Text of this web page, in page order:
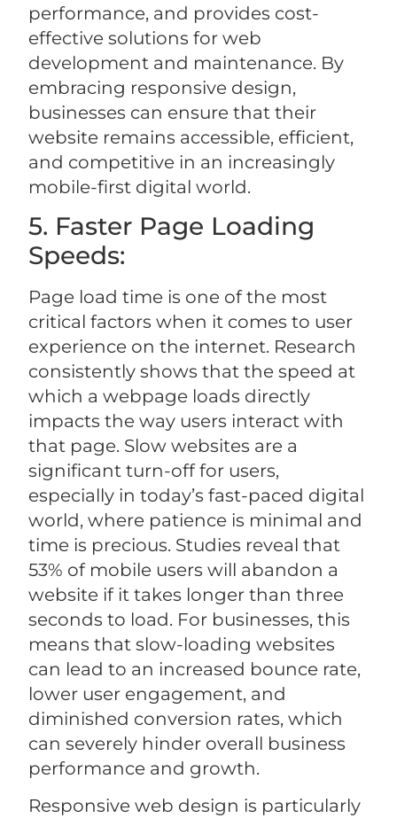
performance, and provides cost-
effective solutions for web
development and maintenance. By
embracing responsive design,
businesses can ensure that their
website remains accessible, efficient,
and competitive in an increasingly
mobile-first digital world.
5. Faster Page Loading
Speeds:
Page load time is one of the most
critical factors when it comes to user
experience on the internet. Research
consistently shows that the speed at
which a webpage loads directly
impacts the way users interact with
that page. Slow websites are a
significant turn-off for users,
especially in today’s fast-paced digital
world, where patience is minimal and
time is precious. Studies reveal that
53% of mobile users will abandon a
website if it takes longer than three
seconds to load. For businesses, this
means that slow-loading websites
can lead to an increased bounce rate,
lower user engagement, and
diminished conversion rates, which
can severely hinder overall business
performance and growth.
Responsive web design is particularly